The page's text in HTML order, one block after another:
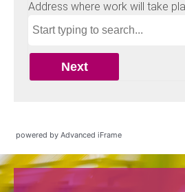
powered by Advanced iFrame